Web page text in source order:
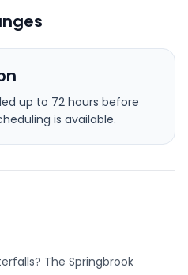
up to 72 hours before
is available.
The Springbrook